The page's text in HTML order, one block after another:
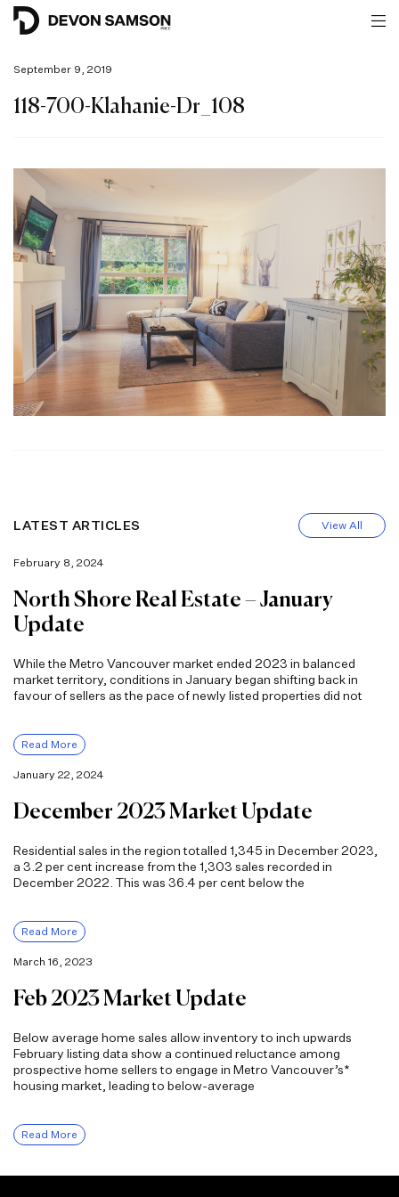
September 9, 2019
118-700-Klahanie-Dr_108
LATEST ARTICLES View All
February 8, 2024
North Shore Real Estate – January
Update
While the Metro Vancouver market ended 2023 in balanced
market territory, conditions in January began shifting back in
favour of sellers as the pace of newly listed properties did not
Read More
January 22, 2024
December 2023 Market Update
Residential sales in the region totalled 1,345 in December 2023,
a 3.2 per cent increase from the 1,303 sales recorded in
December 2022. This was 36.4 per cent below the
Read More
March 16, 2023
Feb 2023 Market Update
Below average home sales allow inventory to inch upwards
February listing data show a continued reluctance among
prospective home sellers to engage in Metro Vancouver’s*
housing market, leading to below-average
Read More